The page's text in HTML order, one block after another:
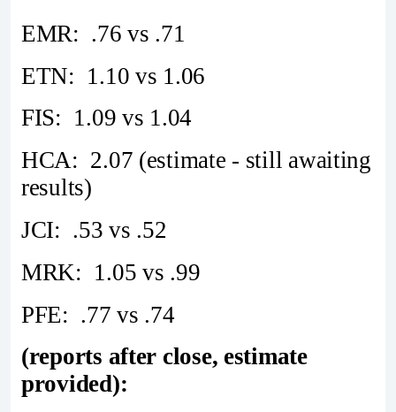
EMR: .76 vs .71
ETN: 1.10 vs 1.06
FIS: 1.09 vs 1.04
HCA: 2.07 (estimate - still awaiting
results)
JCI: .53 vs .52
MRK: 1.05 vs .99
PFE: .77 vs .74
(reports after close, estimate
provided):